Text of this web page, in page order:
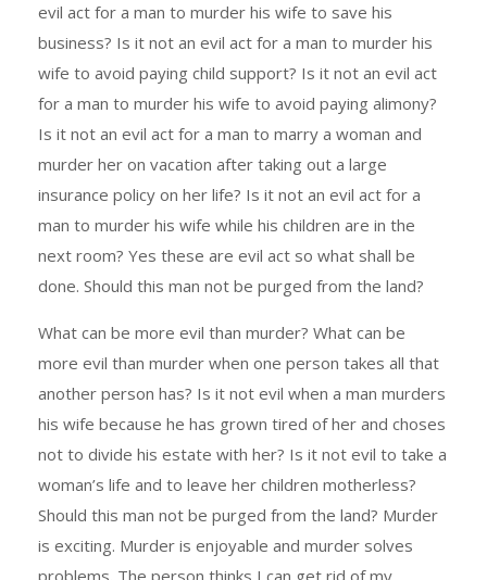
evil act for a man to murder his wife to save his
business? Is it not an evil act for a man to murder his
wife to avoid paying child support? Is it not an evil act
for a man to murder his wife to avoid paying alimony?
Is it not an evil act for a man to marry a woman and
murder her on vacation after taking out a large
insurance policy on her life? Is it not an evil act for a
man to murder his wife while his children are in the
next room? Yes these are evil act so what shall be
done. Should this man not be purged from the land?
What can be more evil than murder? What can be
more evil than murder when one person takes all that
another person has? Is it not evil when a man murders
his wife because he has grown tired of her and choses
not to divide his estate with her? Is it not evil to take a
woman’s life and to leave her children motherless?
Should this man not be purged from the land? Murder
is exciting. Murder is enjoyable and murder solves
problems. The person thinks I can get rid of my